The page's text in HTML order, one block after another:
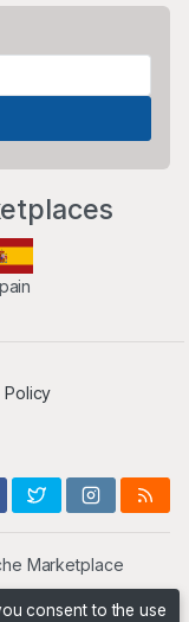
Marketplace
consent to the use